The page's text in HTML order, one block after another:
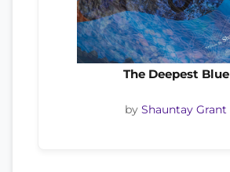
The Deepest Blue
by Shauntay Grant